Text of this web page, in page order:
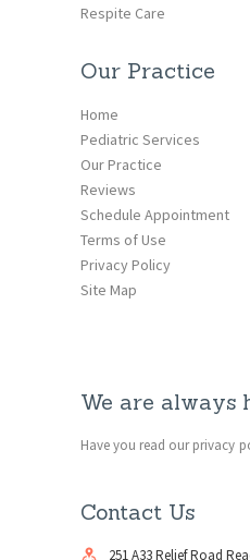
Respite Care
Our Practice
Home
Pediatric Services
Our Practice
Reviews
Schedule Appointment
Terms of Use
Privacy Policy
Site Map
We are always
Have you read our privacy
Contact Us
251 A33 Relief Road